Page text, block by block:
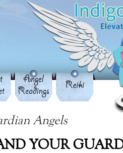
Angel
Readings
Reiki
Angels
YOUR